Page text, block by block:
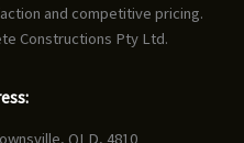
and competitive pricing.
Constructions Pty Ltd.
QLD, 4810